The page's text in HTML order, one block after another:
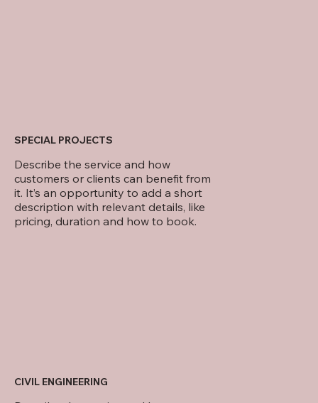
Describe the service and how
customers or clients can benefit from
it. It’s an opportunity to add a short
description with relevant details, like
pricing, duration and how to book.
SPECIAL PROJECTS
CIVIL ENGINEERING